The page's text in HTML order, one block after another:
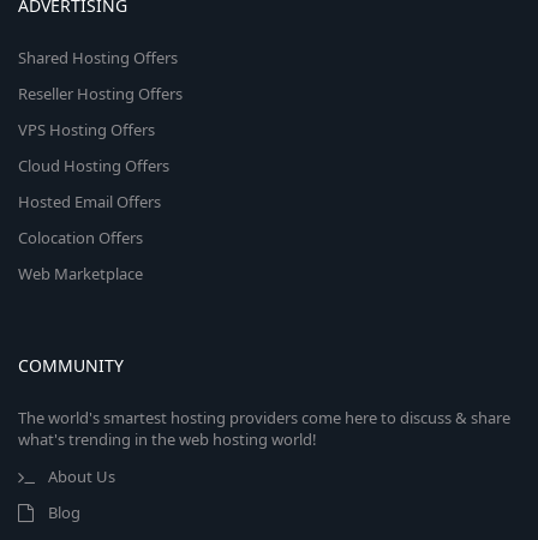
ADVERTISING
Shared Hosting Offers
Reseller Hosting Offers
VPS Hosting Offers
Cloud Hosting Offers
Hosted Email Offers
Colocation Offers
Web Marketplace
COMMUNITY
The world's smartest hosting providers come here to discuss & share
what's trending in the web hosting world!
About Us
Blog